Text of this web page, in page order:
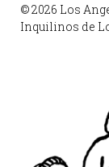
© 2026 Los
Inquilinos de